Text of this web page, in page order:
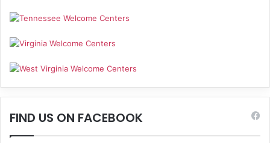
FIND US ON FACEBOOK